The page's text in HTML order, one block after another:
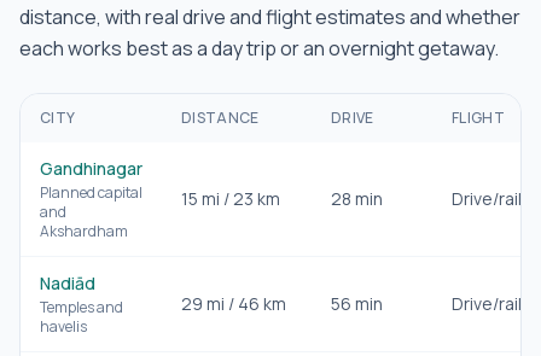
distance, with real drive and flight estimates and whether
each works best as a day trip or an overnight getaway.
CITY DISTANCE DRIVE FLIGHT
Gandhinagar
Planned capital
and
Akshardham
15 mi /23 km 28 min Drive/rail
Nadiād
Temples and
havelis
29 mi / 46 km 56 min Drive/rail